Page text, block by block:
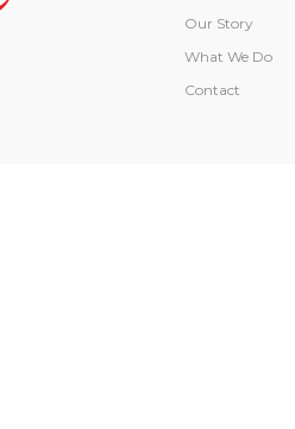
Our Story
What We Do
Contact